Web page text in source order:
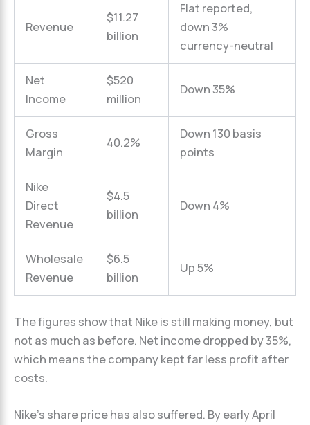
Revenue
$11.27
billion
Flat reported,
down 3%
currency-neutral
Net
Income
$520
million
Down 35%
Gross
Margin
40.2%
Down 130 basis
points
Nike
Direct
Revenue
$4.5
billion
Down 4%
Wholesale
Revenue
$6.5
billion
Up 5%
The figures show that Nike is still making money, but
not as much as before. Net income dropped by 35%,
which means the company kept far less profit after
costs.
Nike’s share price has also suffered. By early April